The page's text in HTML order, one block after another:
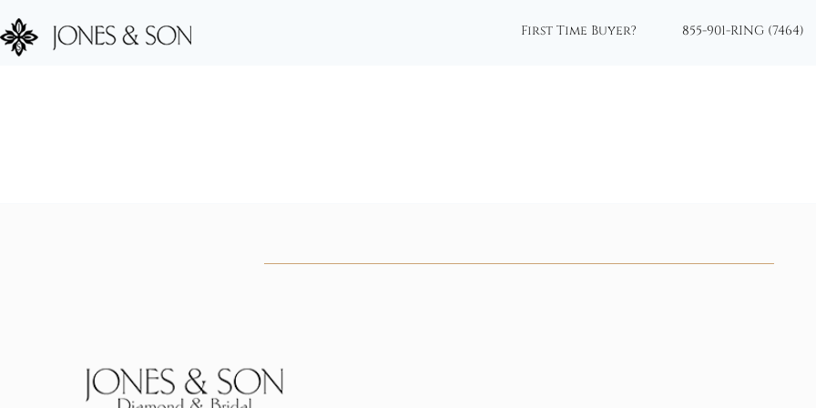
First Time Buyer? 855-901-RING (7464)